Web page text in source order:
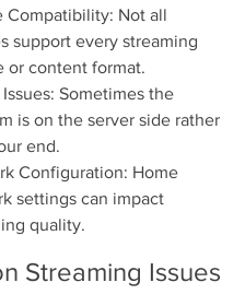
Compatibility: Not all
support every streaming
or content format.
Sometimes the
is on the server side rather
end.
Configuration: Home
settings can impact
quality.
Streaming Issues